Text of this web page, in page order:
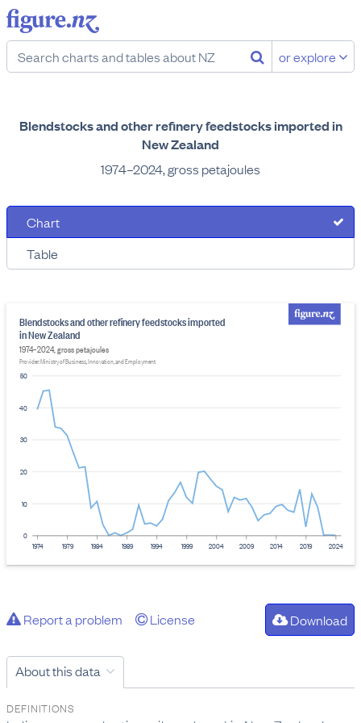
or explore
Blendstocks and other refinery feedstocks imported in
New Zealand
1974–2024, gross petajoules
Chart
Table
0
10
20
30
40
50
Blendstocks and other refinery feedstocks imported
in New Zealand
1974–2024, gross petajoules
Provider: Ministry of Business, Innovation, and Employment
1974 1979 1984 1989 1994 1999 2004 2009 2014 2019 2024
Report a problem License Download
About this data
DEFINITIONS